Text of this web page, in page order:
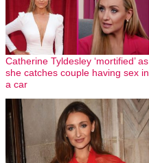
Catherine Tyldesley ‘mortified’ as
she catches couple having sex in
a car